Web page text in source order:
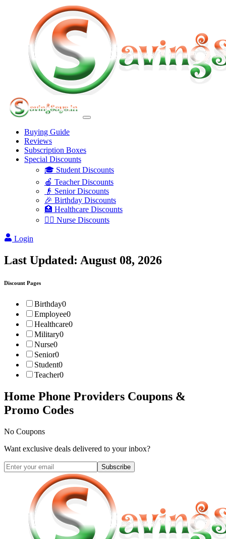
Buying Guide
Reviews
Subscription Boxes
Special Discounts
🎓 Student Discounts
🍎 Teacher Discounts
👴 Senior Discounts
🎉 Birthday Discounts
🏥 Healthcare Discounts
👩‍⚕️ Nurse Discounts
Login
Last Updated: August 08, 2026
Discount Pages
Birthday0
Employee0
Healthcare0
Military0
Nurse0
Senior0
Student0
Teacher0
Home Phone Providers Coupons &
Promo Codes
No Coupons
Want exclusive deals delivered to your inbox?
Subscribe